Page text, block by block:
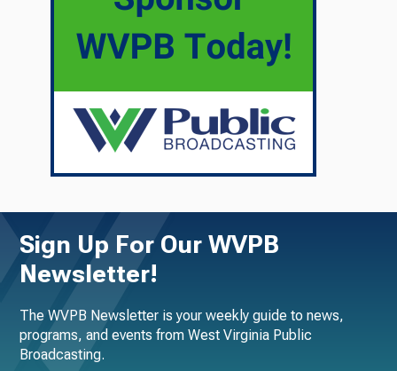
Sign Up For Our WVPB
Newsletter!
The WVPB Newsletter is your weekly guide to news,
programs, and events from West Virginia Public
Broadcasting.